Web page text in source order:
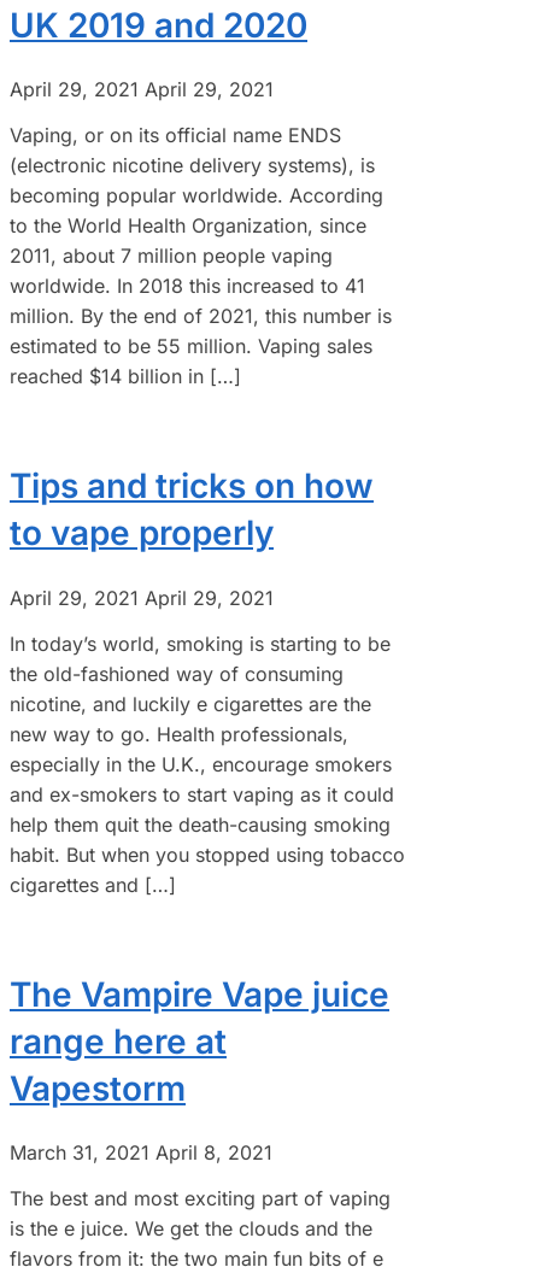
UK 2019 and 2020
April 29, 2021 April 29, 2021
Vaping, or on its official name ENDS
(electronic nicotine delivery systems), is
becoming popular worldwide. According
to the World Health Organization, since
2011, about 7 million people vaping
worldwide. In 2018 this increased to 41
million. By the end of 2021, this number is
estimated to be 55 million. Vaping sales
reached $14 billion in […]
Tips and tricks on how
to vape properly
April 29, 2021 April 29, 2021
In today’s world, smoking is starting to be
the old-fashioned way of consuming
nicotine, and luckily e cigarettes are the
new way to go. Health professionals,
especially in the U.K., encourage smokers
and ex-smokers to start vaping as it could
help them quit the death-causing smoking
habit. But when you stopped using tobacco
cigarettes and […]
The Vampire Vape juice
range here at
Vapestorm
March 31, 2021 April 8, 2021
The best and most exciting part of vaping
is the e juice. We get the clouds and the
flavors from it: the two main fun bits of e